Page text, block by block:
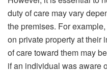
duty of care may vary
the premises. For
on private property at their
of care toward them may
if an individual was aware